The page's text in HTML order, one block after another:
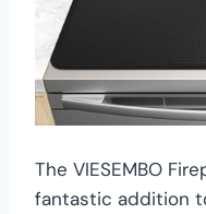
The VIESEMBO
fantastic addition